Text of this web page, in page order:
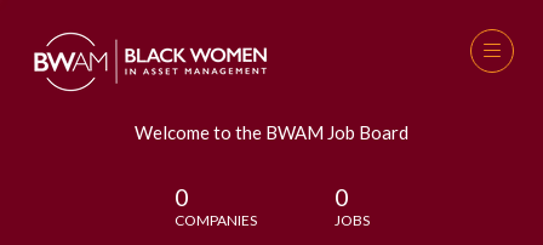
Welcome to the BWAM Job Board
0
COMPANIES
0
JOBS